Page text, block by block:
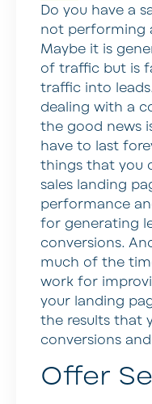
Do you have a
not performing
Maybe it is
of traffic but is
traffic into
dealing with a
the good news
have to last
things that you
sales landing
performance
for generating
conversions.
much of the
work for
your landing
the results that
conversions
Offer